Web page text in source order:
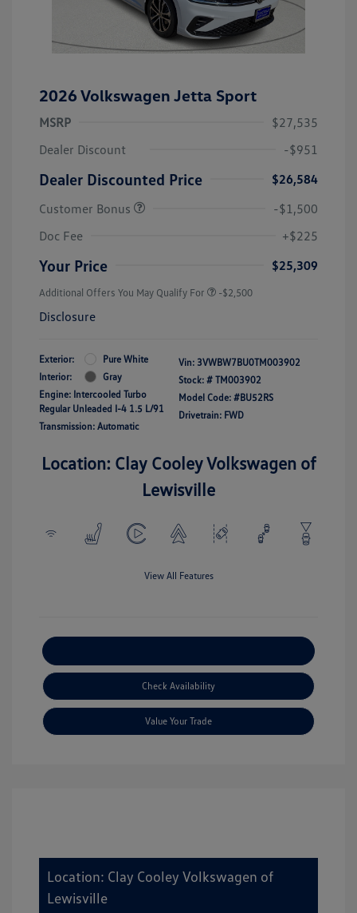
2026 Volkswagen Jetta Sport
MSRP
$27,535
Dealer Discount
-$951
Dealer Discounted Price
$26,584
Customer Bonus
-$1,500
Doc Fee
+$225
Your Price $25,309
Additional Offers You May Qualify For -$2,500
Disclosure
Exterior:
Pure White
Interior:
Gray
Engine: Intercooled Turbo
Regular Unleaded I-4 1.5 L/91
Transmission: Automatic
Vin: 3VWBW7BU0TM003902
Stock: # TM003902
Model Code: #BU52RS
Drivetrain: FWD
Location: Clay Cooley Volkswagen of
Lewisville
View All Features
Check Availability
Value Your Trade
Location: Clay Cooley Volkswagen of
Lewisville